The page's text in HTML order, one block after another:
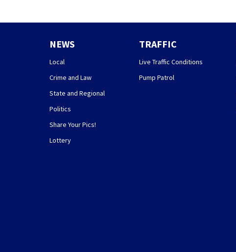
NEWS
Local
Crime and Law
State and Regional
Politics
Share Your Pics!
Lottery
TRAFFIC
Live Traffic Conditions
Pump Patrol